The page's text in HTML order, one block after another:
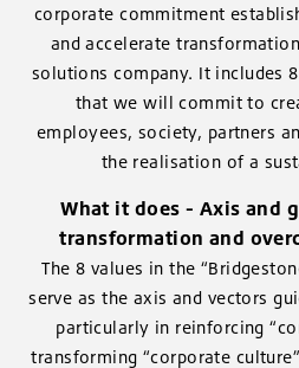
corporate commitment
and accelerate
solutions company. It includes
that we will commit to
employees, society, partners
the realisation of a
What it does - Axis and
transformation and
The 8 values in the
serve as the axis and vectors
particularly in reinforcing
transforming “corporate